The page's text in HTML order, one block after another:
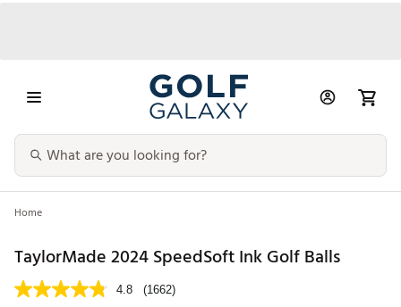
Home
TaylorMade 2024 SpeedSoft Ink Golf Balls
4.8 (1662)